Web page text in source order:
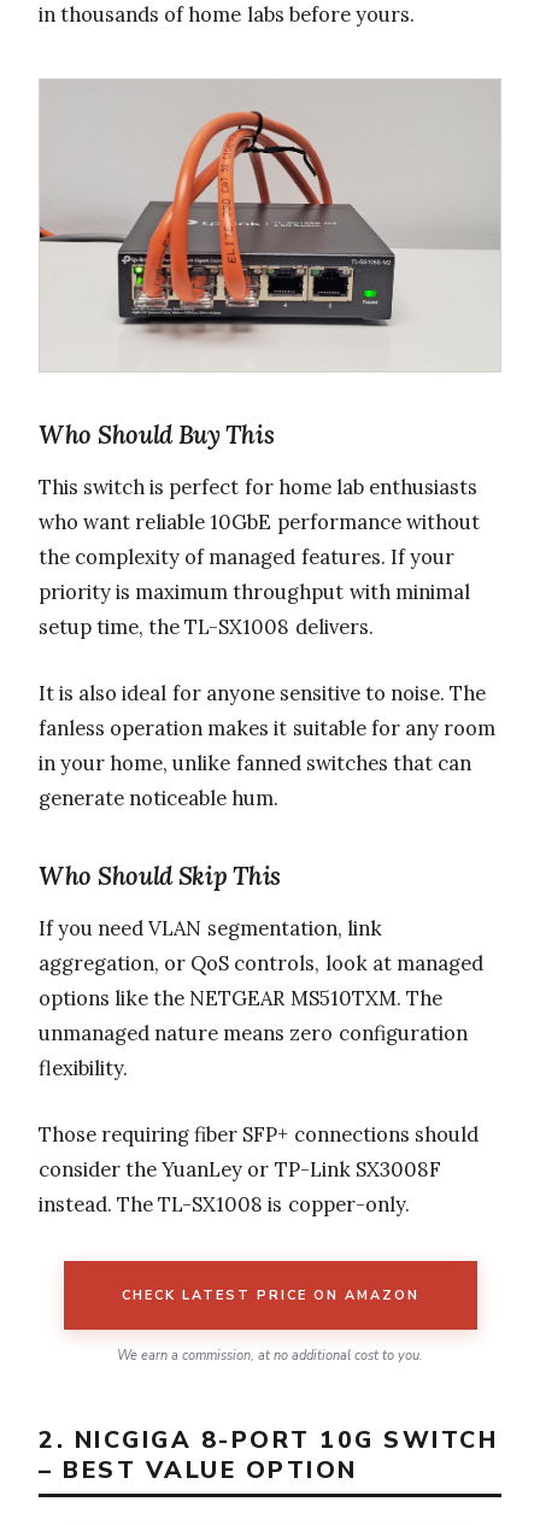
in thousands of home labs before yours.
Who Should Buy This
This switch is perfect for home lab enthusiasts
who want reliable 10GbE performance without
the complexity of managed features. If your
priority is maximum throughput with minimal
setup time, the TL-SX1008 delivers.
It is also ideal for anyone sensitive to noise. The
fanless operation makes it suitable for any room
in your home, unlike fanned switches that can
generate noticeable hum.
Who Should Skip This
If you need VLAN segmentation, link
aggregation, or QoS controls, look at managed
options like the NETGEAR MS510TXM. The
unmanaged nature means zero configuration
flexibility.
Those requiring fiber SFP+ connections should
consider the YuanLey or TP-Link SX3008F
instead. The TL-SX1008 is copper-only.
CHECK LATEST PRICE ON AMAZON
We earn a commission, at no additional cost to you.
2. NICGIGA 8-PORT 10G SWITCH
– BEST VALUE OPTION